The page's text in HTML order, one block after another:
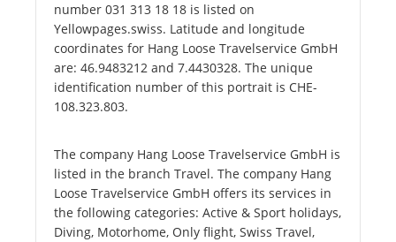
number 031 313 18 18 is listed on
Yellowpages.swiss. Latitude and longitude
coordinates for Hang Loose Travelservice GmbH
are: 46.9483212 and 7.4430328. The unique
identification number of this portrait is CHE-
108.323.803.
The company Hang Loose Travelservice GmbH is
listed in the branch Travel. The company Hang
Loose Travelservice GmbH offers its services in
the following categories: Active & Sport holidays,
Diving, Motorhome, Only flight, Swiss Travel,